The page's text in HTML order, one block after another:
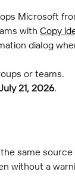
Microsoft
with Copy
dialog
or teams.
21, 2026.
same
without a